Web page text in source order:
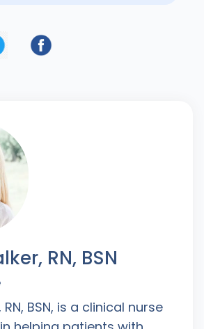

RN, BSN
BSN, is a clinical nurse